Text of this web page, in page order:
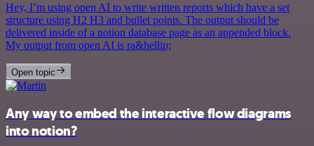
Hey, I’m using open AI to write written reports which have a set
structure using H2 H3 and bullet points. The output should be
delivered inside of a notion database page as an appended block.
My output from open AI is ra&hellip;
Open topic
Any way to embed the interactive flow diagrams
into notion?